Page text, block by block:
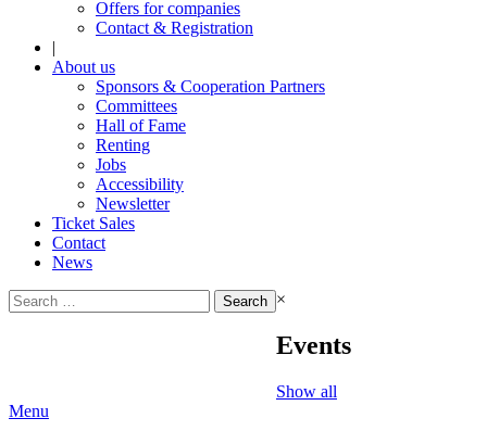
Offers for companies
Contact & Registration
|
About us
Sponsors & Cooperation Partners
Committees
Hall of Fame
Renting
Jobs
Accessibility
Newsletter
Ticket Sales
Contact
News
Search
for:
×
Events
Show all
Menu